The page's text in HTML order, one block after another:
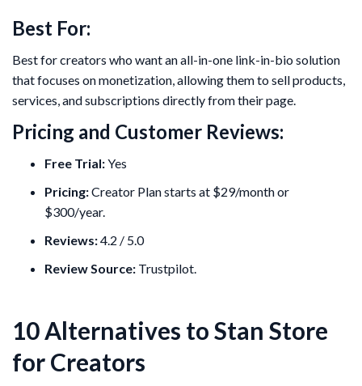
Best For:
Best for creators who want an all-in-one link-in-bio solution
that focuses on monetization, allowing them to sell products,
services, and subscriptions directly from their page.
Pricing and Customer Reviews:
Free Trial:Yes
Pricing:Creator Plan starts at $29/month or
$300/year.
Reviews:4.2 / 5.0
Review Source: Trustpilot.
10 Alternatives to Stan Store
for Creators